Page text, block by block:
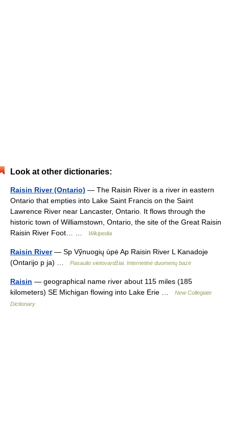
Look at other dictionaries:
Raisin River (Ontario) — The Raisin River is a river in eastern
Ontario that empties into Lake Saint Francis on the Saint
Lawrence River near Lancaster, Ontario. It flows through the
historic town of Williamstown, Ontario, the site of the Great Raisin
Raisin River Foot… …
Wikipedia
Raisin River— Sp Vỹnuogių ùpė Ap Raisin River L Kanadoje
(Ontarijo p ja) …
Pasaulio vietovardžiai. Internetinė duomenų bazė
Raisin — geographical name river about 115 miles (185
kilometers) SE Michigan flowing into Lake Erie …
New Collegiate
Dictionary